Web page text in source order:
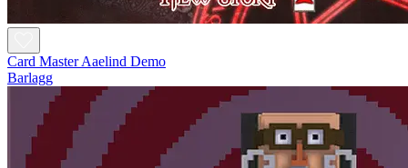
Card Master Aaelind Demo
Barlagg